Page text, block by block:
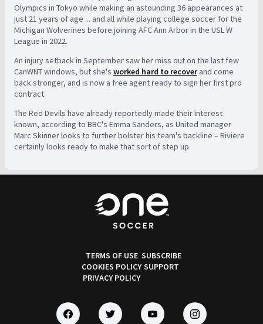
Olympics in Tokyo while making an astounding 36 appearances at
just 21 years of age ... and all while playing college soccer for the
Michigan Wolverines before joining AFC Ann Arbor in the USL W
League in 2022.
An injury setback in September saw her miss out on the last few
CanWNT windows, but she's worked hard to recoverand come
back stronger, and is now a free agent ready to sign her first pro
contract.
The Red Devils have already reportedly made their interest
known, according to BBC's Emma Sanders, as United manager
Marc Skinner looks to further bolster his team's backline – Riviere
certainly looks ready to make that sort of step up.
TERMS OF USE
COOKIES POLICY
PRIVACY POLICY
SUBSCRIBE
SUPPORT